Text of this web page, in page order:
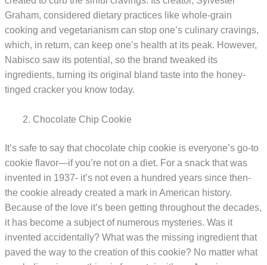
Graham, considered dietary practices like whole-grain
cooking and vegetarianism can stop one’s culinary cravings,
which, in return, can keep one’s health at its peak. However,
Nabisco saw its potential, so the brand tweaked its
ingredients, turning its original bland taste into the honey-
tinged cracker you know today.
Chocolate Chip Cookie
It’s safe to say that chocolate chip cookie is everyone’s go-to
cookie flavor—if you’re not on a diet. For a snack that was
invented in 1937- it’s not even a hundred years since then-
the cookie already created a mark in American history.
Because of the love it’s been getting throughout the decades,
it has become a subject of numerous mysteries. Was it
invented accidentally? What was the missing ingredient that
paved the way to the creation of this cookie? No matter what